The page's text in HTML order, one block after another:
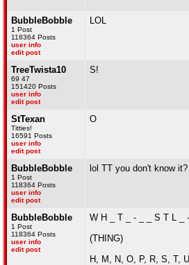
BubbleBobble
1 Post
118364 Posts
user info
edit post
LOL
TreeTwista10
69 47
151420 Posts
user info
edit post
S!
StTexan
Titties!
16591 Posts
user info
edit post
O
BubbleBobble
1 Post
118364 Posts
user info
edit post
lol TT you don't know it?
BubbleBobble
1 Post
118364 Posts
user info
edit post
W H _ T _ - _ _ S T L _
(THING)
H, M, N, O, P, R, S, T,